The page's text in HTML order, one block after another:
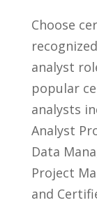
Choose⁢
analyst
popular
analysts
Analyst
⁤Data
Project
and